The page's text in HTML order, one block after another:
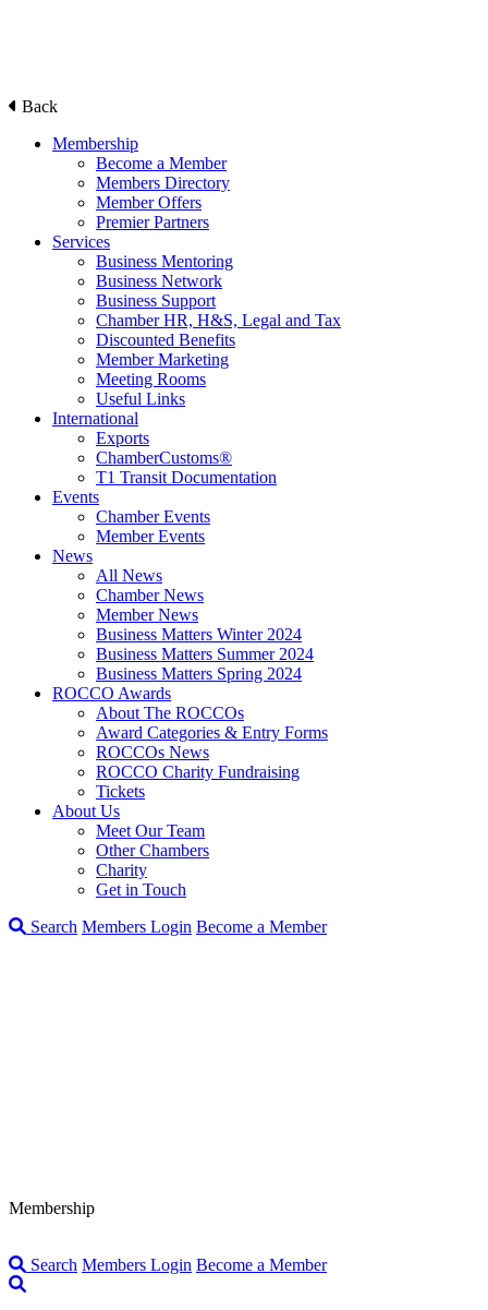
Back
Membership
Become a Member
Members Directory
Member Offers
Premier Partners
Services
Business Mentoring
Business Network
Business Support
Chamber HR, H&S, Legal and Tax
Discounted Benefits
Member Marketing
Meeting Rooms
Useful Links
International
Exports
ChamberCustoms®
T1 Transit Documentation
Events
Chamber Events
Member Events
News
All News
Chamber News
Member News
Business Matters Winter 2024
Business Matters Summer 2024
Business Matters Spring 2024
ROCCO Awards
About The ROCCOs
Award Categories & Entry Forms
ROCCOs News
ROCCO Charity Fundraising
Tickets
About Us
Meet Our Team
Other Chambers
Charity
Get in Touch
Search Members Login Become a Member
Membership
Search Members Login Become a Member